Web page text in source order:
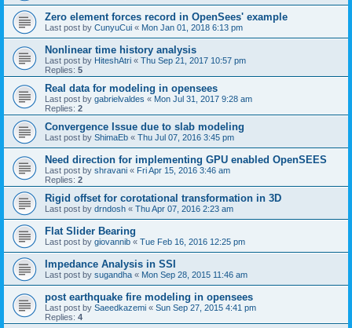
Zero element forces record in OpenSees' example
Last post by CunyuCui « Mon Jan 01, 2018 6:13 pm
Nonlinear time history analysis
Last post by HiteshAtri « Thu Sep 21, 2017 10:57 pm
Replies: 5
Real data for modeling in opensees
Last post by gabrielvaldes « Mon Jul 31, 2017 9:28 am
Replies: 2
Convergence Issue due to slab modeling
Last post by ShimaEb « Thu Jul 07, 2016 3:45 pm
Need direction for implementing GPU enabled OpenSEES
Last post by shravani « Fri Apr 15, 2016 3:46 am
Replies: 2
Rigid offset for corotational transformation in 3D
Last post by drndosh « Thu Apr 07, 2016 2:23 am
Flat Slider Bearing
Last post by giovannib « Tue Feb 16, 2016 12:25 pm
Impedance Analysis in SSI
Last post by sugandha « Mon Sep 28, 2015 11:46 am
post earthquake fire modeling in opensees
Last post by Saeedkazemi « Sun Sep 27, 2015 4:41 pm
Replies: 4